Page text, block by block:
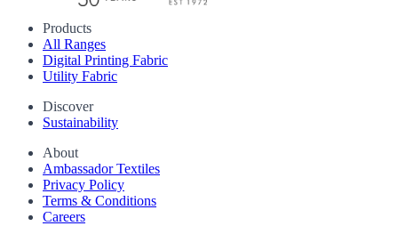
Products
All Ranges
Digital Printing Fabric
Utility Fabric
Discover
Sustainability
About
Ambassador Textiles
Privacy Policy
Terms & Conditions
Careers